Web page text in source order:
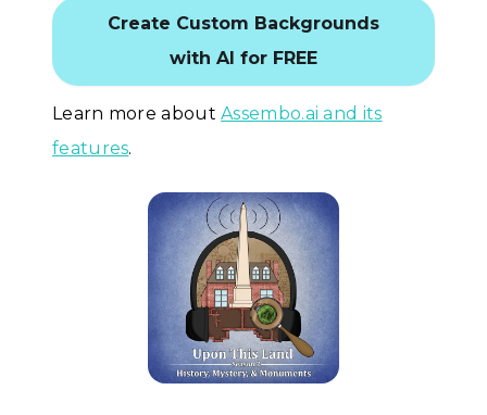
Create Custom Backgrounds
with AI for FREE
Learn more aboutAssembo.ai and its
features.